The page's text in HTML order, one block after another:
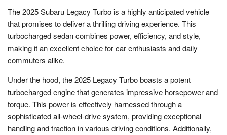
The 2025 Subaru Legacy Turbo is a highly anticipated vehicle
that promises to deliver a thrilling driving experience. This
turbocharged sedan combines power, efficiency, and style,
making it an excellent choice for car enthusiasts and daily
commuters alike.
Under the hood, the 2025 Legacy Turbo boasts a potent
turbocharged engine that generates impressive horsepower and
torque. This power is effectively harnessed through a
sophisticated all-wheel-drive system, providing exceptional
handling and traction in various driving conditions. Additionally,